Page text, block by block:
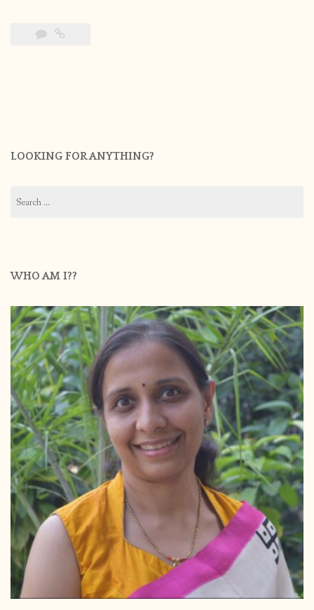
LOOKING FOR ANYTHING?
for:
WHO AM I??